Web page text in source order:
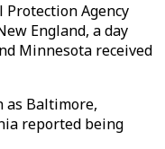
Protection Agency
England, a day
Minnesota received
as Baltimore,
reported being